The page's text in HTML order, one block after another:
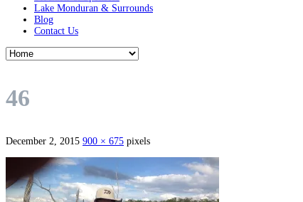
Lake Monduran & Surrounds
Blog
Contact Us
46
December 2, 2015 900 × 675 pixels